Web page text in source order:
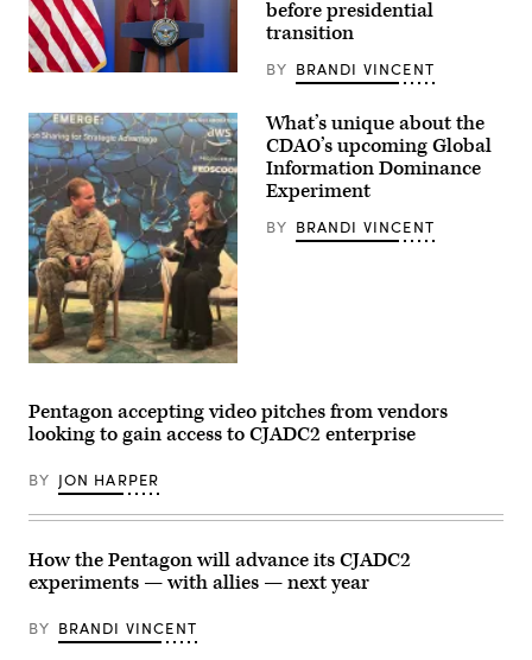
Leon
discuss
capabilities
during
for
Project
Convergence
–
Capstone
5
(PC-
C5)
at
Pearl
Harbor,
Hawaii,
in
April
2025.
(U.S.
by
Sgt.
Matthew
Chief
and
Artificial
Intelligence
Officer
Radha
Plumb
announces
the
sunsetting
of
Task
Force
Lima
and
formation
of
Rapid
Capabilities
Office
the
Pentagon,
Washington,
D.C.,
11,
2024.
(DoD
by
before presidential
transition
BY BRANDI VINCENT
Vincent
speaks
to
Strohmeyer
during
panel
a
GDIT
event
by
FedScoop
What’s unique about the
CDAO’s upcoming Global
Information Dominance
Experiment
BY BRANDI VINCENT
Pentagon accepting video pitches from vendors
looking to gain access to CJADC2 enterprise
BY JON HARPER
How the Pentagon will advance its CJADC2
experiments — with allies — next year
BY BRANDI VINCENT